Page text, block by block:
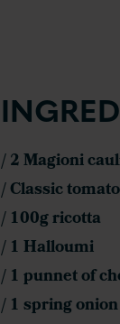
/ 2 Magioni
/ Classic
/ 100g ricotta
/ 1 Halloumi
/ 1 punnet of
/ 1 spring onion